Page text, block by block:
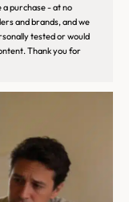
a purchase - at no
and brands, and we
tested or would
Thank you for